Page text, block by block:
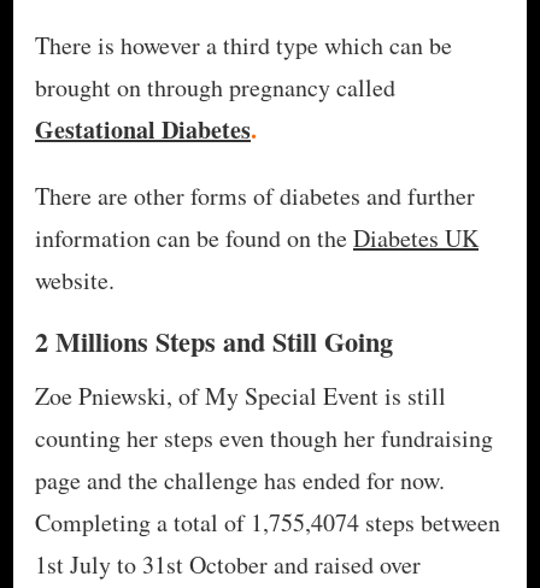
There is however a third type which can be
brought on through pregnancy called
Gestational Diabetes.
There are other forms of diabetes and further
information can be found on theDiabetes UK
website.
2 Millions Steps and Still Going
Zoe Pniewski, of My Special Event is still
counting her steps even though her fundraising
page and the challenge has ended for now.
Completing a total of 1,755,4074 steps between
1st July to 31st October and raised over